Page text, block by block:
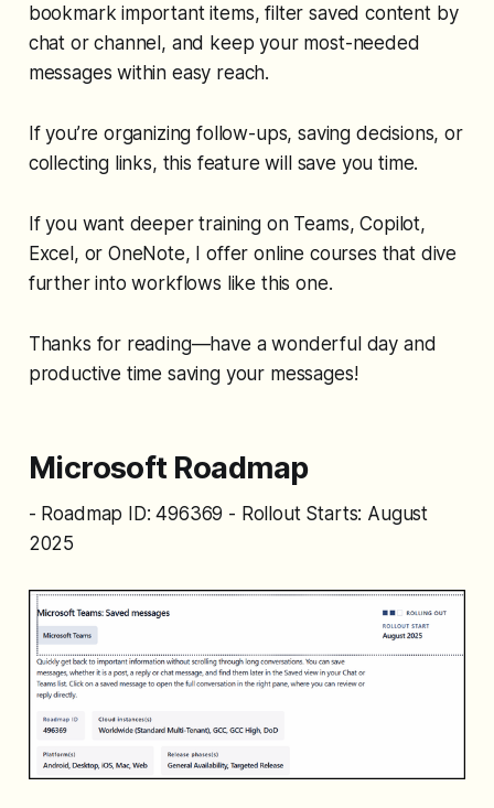
bookmark important items, filter saved content by
chat or channel, and keep your most-needed
messages within easy reach.
If you’re organizing follow-ups, saving decisions, or
collecting links, this feature will save you time.
If you want deeper training on Teams, Copilot,
Excel, or OneNote, I offer online courses that dive
further into workflows like this one.
Thanks for reading—have a wonderful day and
productive time saving your messages!
Microsoft Roadmap
- Roadmap ID: 496369 - Rollout Starts: August
2025